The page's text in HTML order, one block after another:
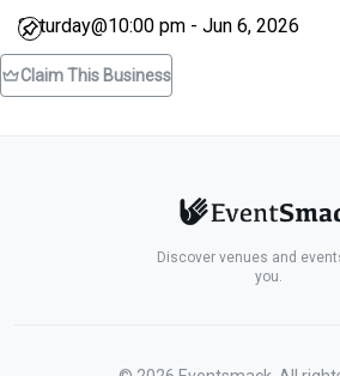
Saturday@10:00 pm - Jun 6, 2026
Claim This Business
Discover venues and
you.